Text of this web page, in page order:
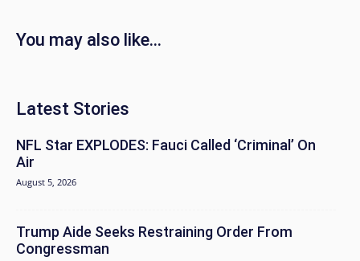
You may also like...
Latest Stories
NFL Star EXPLODES: Fauci Called ‘Criminal’ On
Air
August 5, 2026
Trump Aide Seeks Restraining Order From
Congressman